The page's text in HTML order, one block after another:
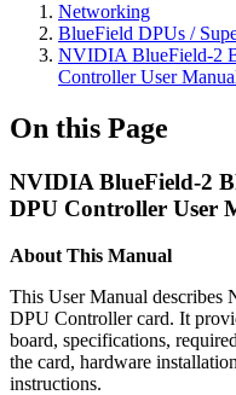
Networking
BlueField DPUs /
NVIDIA BlueField-2
Controller User
On this Page
NVIDIA BlueField-2
DPU Controller User
About This Manual
This User Manual
DPU Controller card. It
board, specifications,
the card, hardware
instructions.